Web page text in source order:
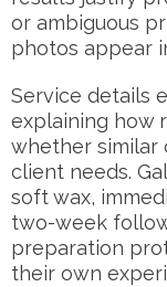
or ambiguous
photos appear
Service details
explaining how
whether similar
client needs.
soft wax,
two-week
preparation
their own